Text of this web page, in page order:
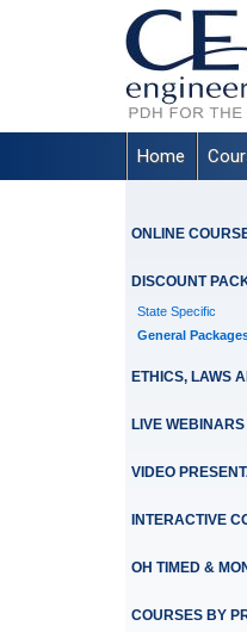
Home
ONLINE
DISCOUNT
State Specific
General
ETHICS, LAWS
LIVE WEBINARS
VIDEO
INTERACTIVE
OH TIMED &
COURSES BY